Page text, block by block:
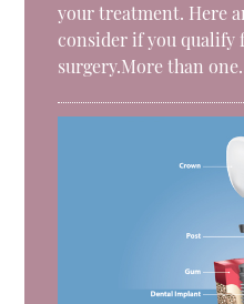
your treatment. Here
consider if you
surgery.More than